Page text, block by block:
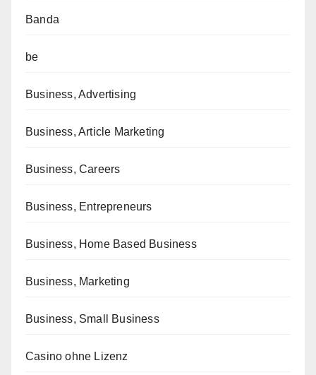
Banda
be
Business, Advertising
Business, Article Marketing
Business, Careers
Business, Entrepreneurs
Business, Home Based Business
Business, Marketing
Business, Small Business
Casino ohne Lizenz